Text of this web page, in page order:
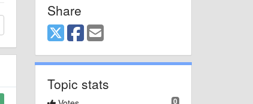
Share
Topic stats
0